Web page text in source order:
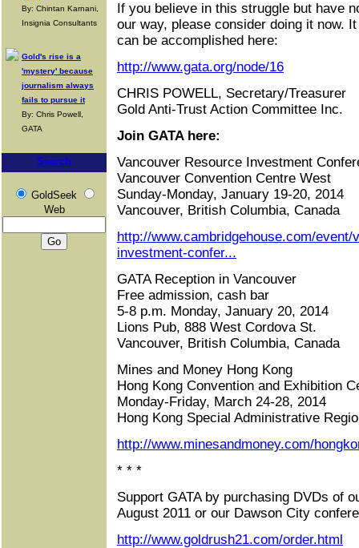
By: Chintan Karnani,
Insignia Consultants
Gold's rise is a
'mystery' because
journalism always
fails to pursue it
By: Chris Powell,
GATA
Search
GoldSeek
Web
If you believe in this struggle but have
our way, please consider doing it now.
can be accomplished here:
http://www.gata.org/node/16
CHRIS POWELL, Secretary/Treasurer
Gold Anti-Trust Action Committee Inc.
Join GATA here:
Vancouver Resource Investment
Vancouver Convention Centre West
Sunday-Monday, January 19-20, 2014
Vancouver, British Columbia, Canada
http://www.cambridgehouse.com/
investment-confer...
GATA Reception in Vancouver
Free admission, cash bar
5-8 p.m. Monday, January 20, 2014
Lions Pub, 888 West Cordova St.
Vancouver, British Columbia, Canada
Mines and Money Hong Kong
Hong Kong Convention and Exhibition
Monday-Friday, March 24-28, 2014
Hong Kong Special Administrative
http://www.minesandmoney.com/
* * *
Support GATA by purchasing DVDs of
August 2011 or our Dawson City
http://www.goldrush21.com/order.html